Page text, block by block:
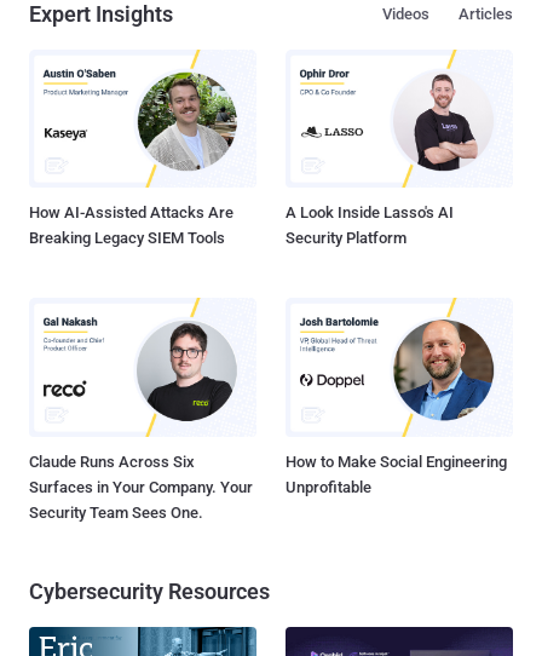
Expert Insights Articles
Videos
How AI-Assisted Attacks Are
Breaking Legacy SIEM Tools
A Look Inside Lasso's AI
Security Platform
Claude Runs Across Six
Surfaces in Your Company. Your
Security Team Sees One.
How to Make Social Engineering
Unprofitable
Cybersecurity Resources